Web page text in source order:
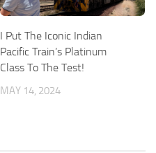
I Put The Iconic Indian
Pacific Train’s Platinum
Class To The Test!
MAY 14, 2024